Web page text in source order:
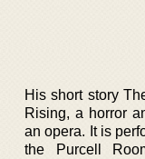
His short story
Rising, a horror
an opera. It is
the Purcell